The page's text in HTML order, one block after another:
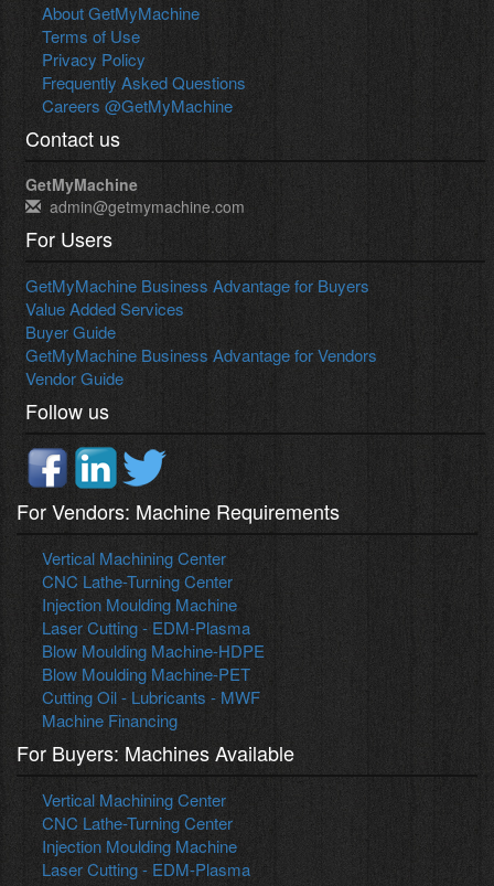
About GetMyMachine
Terms of Use
Privacy Policy
Frequently Asked Questions
Careers @GetMyMachine
Contact us
GetMyMachine
admin@getmymachine.com
For Users
GetMyMachine Business Advantage for Buyers
Value Added Services
Buyer Guide
GetMyMachine Business Advantage for Vendors
Vendor Guide
Follow us
For Vendors: Machine Requirements
Vertical Machining Center
CNC Lathe-Turning Center
Injection Moulding Machine
Laser Cutting - EDM-Plasma
Blow Moulding Machine-HDPE
Blow Moulding Machine-PET
Cutting Oil - Lubricants - MWF
Machine Financing
For Buyers: Machines Available
Vertical Machining Center
CNC Lathe-Turning Center
Injection Moulding Machine
Laser Cutting - EDM-Plasma